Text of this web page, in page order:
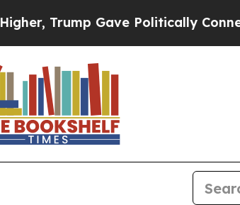
Gave Politically Connected oil